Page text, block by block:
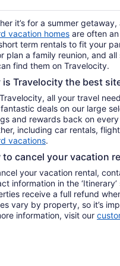
it’s for a summer
vacation homes are often
term rentals to fit your
plan a family reunion, and
find them on Travelocity.
is Travelocity the best
all your travel
deals on our large
and rewards back on
including car rentals,
vacations.
to cancel your vacation
your vacation rental,
information in the
receive a full refund
vary by property, so it’s
information, visit our